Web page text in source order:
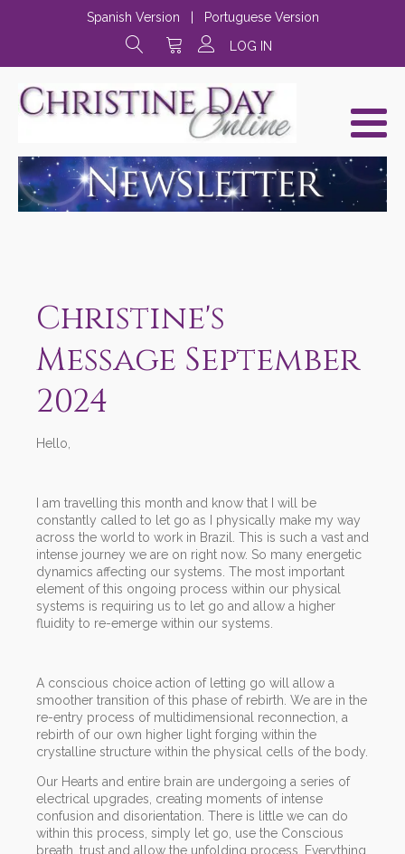
Spanish Version
Portuguese Version
LOG IN
Christine's
Message September
2024
Hello,
I am travelling this month and know that I will be
constantly called to let go as I physically make my way
across the world to work in Brazil. This is such a vast and
intense journey we are on right now. So many energetic
dynamics affecting our systems. The most important
element of this ongoing process within our physical
systems is requiring us to let go and allow a higher
fluidity to re-emerge within our systems.
A conscious choice action of letting go will allow a
smoother transition of this phase of rebirth. We are in the
re-entry process of multidimensional reconnection, a
rebirth of our own higher light forging within the
crystalline structure within the physical cells of the body.
Our Hearts and entire brain are undergoing a series of
electrical upgrades, creating moments of intense
confusion and disorientation. There is little we can do
within this process, simply let go, use the Conscious
breath, trust and allow the unfolding process. Everything